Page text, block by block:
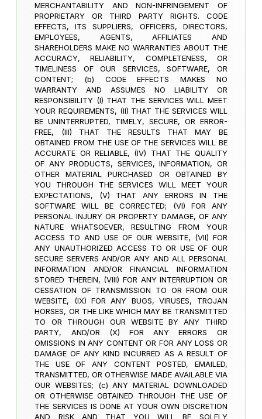
MERCHANTABILITY AND NON-INFRINGEMENT OF
PROPRIETARY OR THIRD PARTY RIGHTS. CODE
EFFECTS, ITS SUPPLIERS, OFFICERS, DIRECTORS,
EMPLOYEES, AGENTS, AFFILIATES AND
SHAREHOLDERS MAKE NO WARRANTIES ABOUT THE
ACCURACY, RELIABILITY, COMPLETENESS, OR
TIMELINESS OF OUR SERVICES, SOFTWARE, OR
CONTENT; (b) CODE EFFECTS MAKES NO
WARRANTY AND ASSUMES NO LIABILITY OR
RESPONSIBILITY (I) THAT THE SERVICES WILL MEET
YOUR REQUIREMENTS, (II) THAT THE SERVICES WILL
BE UNINTERRUPTED, TIMELY, SECURE, OR ERROR-
FREE, (III) THAT THE RESULTS THAT MAY BE
OBTAINED FROM THE USE OF THE SERVICES WILL BE
ACCURATE OR RELIABLE, (IV) THAT THE QUALITY
OF ANY PRODUCTS, SERVICES, INFORMATION, OR
OTHER MATERIAL PURCHASED OR OBTAINED BY
YOU THROUGH THE SERVICES WILL MEET YOUR
EXPECTATIONS, (V) THAT ANY ERRORS IN THE
SOFTWARE WILL BE CORRECTED; (VI) FOR ANY
PERSONAL INJURY OR PROPERTY DAMAGE, OF ANY
NATURE WHATSOEVER, RESULTING FROM YOUR
ACCESS TO AND USE OF OUR WEBSITE, (VII) FOR
ANY UNAUTHORIZED ACCESS TO OR USE OF OUR
SECURE SERVERS AND/OR ANY AND ALL PERSONAL
INFORMATION AND/OR FINANCIAL INFORMATION
STORED THEREIN, (VIII) FOR ANY INTERRUPTION OR
CESSATION OF TRANSMISSION TO OR FROM OUR
WEBSITE, (IX) FOR ANY BUGS, VIRUSES, TROJAN
HORSES, OR THE LIKE WHICH MAY BE TRANSMITTED
TO OR THROUGH OUR WEBSITE BY ANY THIRD
PARTY, AND/OR (X) FOR ANY ERRORS OR
OMISSIONS IN ANY CONTENT OR FOR ANY LOSS OR
DAMAGE OF ANY KIND INCURRED AS A RESULT OF
THE USE OF ANY CONTENT POSTED, EMAILED,
TRANSMITTED, OR OTHERWISE MADE AVAILABLE VIA
OUR WEBSITES; (c) ANY MATERIAL DOWNLOADED
OR OTHERWISE OBTAINED THROUGH THE USE OF
THE SERVICES IS DONE AT YOUR OWN DISCRETION
AND RISK AND THAT YOU WILL BE SOLELY